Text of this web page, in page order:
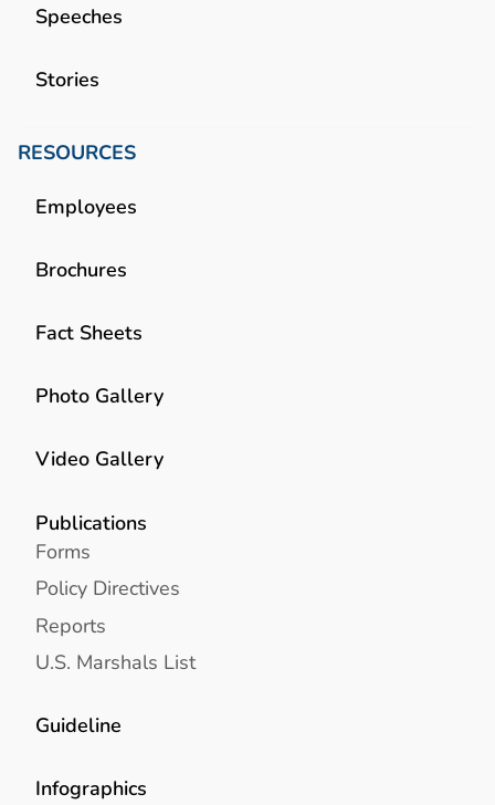
Speeches
Stories
RESOURCES
Employees
Brochures
Fact Sheets
Photo Gallery
Video Gallery
Publications
Forms
Policy Directives
Reports
U.S. Marshals List
Guideline
Infographics